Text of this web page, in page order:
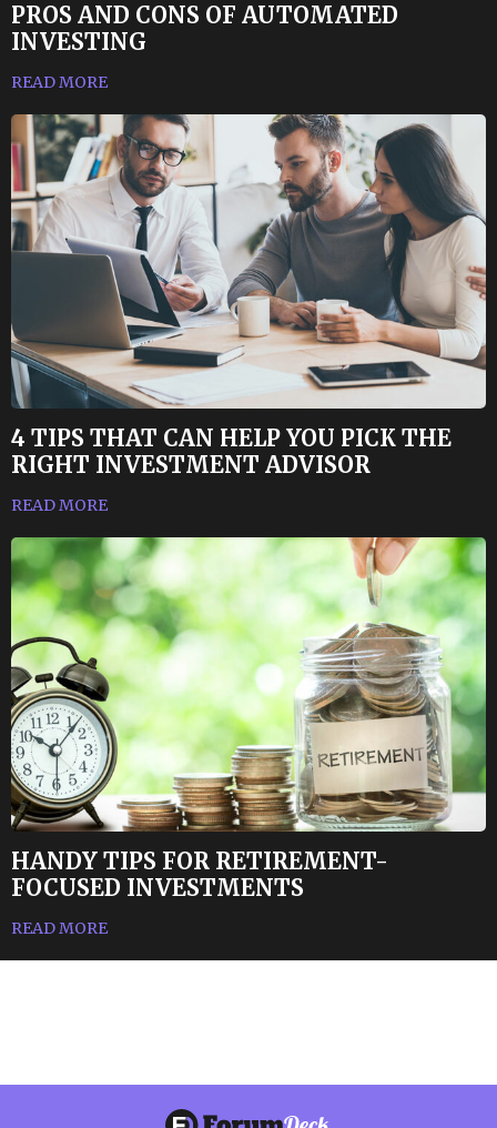
PROS AND CONS OF AUTOMATED
INVESTING
READ MORE
4 TIPS THAT CAN HELP YOU PICK THE
RIGHT INVESTMENT ADVISOR
READ MORE
HANDY TIPS FOR RETIREMENT-
FOCUSED INVESTMENTS
READ MORE